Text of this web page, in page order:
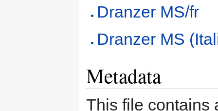
Dranzer MS/fr
Dranzer MS
Metadata
This file contains